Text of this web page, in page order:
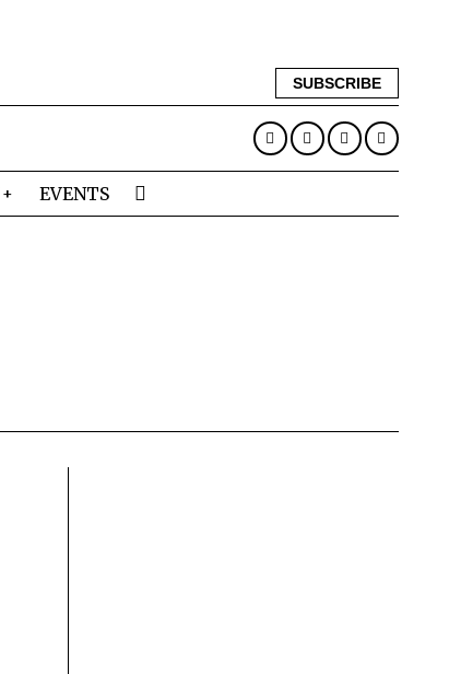
SUBSCRIBE
EVENTS